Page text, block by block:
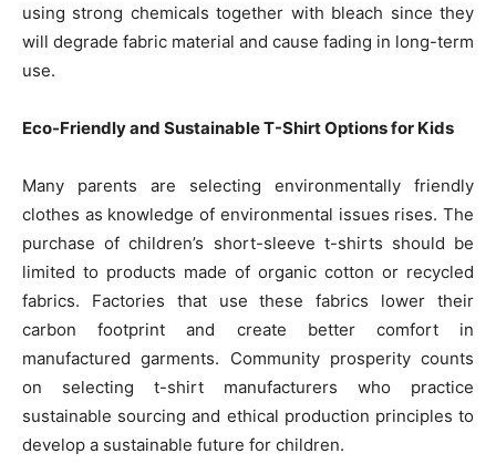
using strong chemicals together with bleach since they
will degrade fabric material and cause fading in long-term
use.
Eco-Friendly and Sustainable T-Shirt Options for Kids
Many parents are selecting environmentally friendly
clothes as knowledge of environmental issues rises. The
purchase of children’s short-sleeve t-shirts should be
limited to products made of organic cotton or recycled
fabrics. Factories that use these fabrics lower their
carbon footprint and create better comfort in
manufactured garments. Community prosperity counts
on selecting t-shirt manufacturers who practice
sustainable sourcing and ethical production principles to
develop a sustainable future for children.